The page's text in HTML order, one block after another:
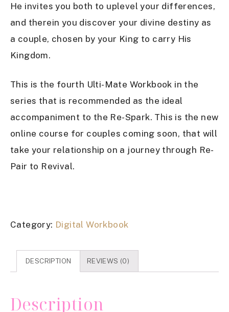
He invites you both to uplevel your differences,
and therein you discover your divine destiny as
a couple, chosen by your King to carry His
Kingdom.
This is the fourth Ulti-Mate Workbook in the
series that is recommended as the ideal
accompaniment to the Re-Spark. This is the new
online course for couples coming soon, that will
take your relationship on a journey through Re-
Pair to Revival.
Category: Digital Workbook
DESCRIPTION REVIEWS (0)
Description